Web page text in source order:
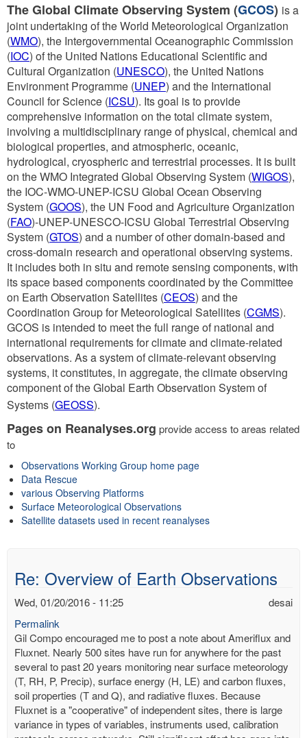
The Global Climate Observing System (GCOS) is a
joint undertaking of the World Meteorological Organization
(WMO), the Intergovernmental Oceanographic Commission
(IOC) of the United Nations Educational Scientific and
Cultural Organization (UNESCO), the United Nations
Environment Programme (UNEP) and the International
Council for Science (ICSU). Its goal is to provide
comprehensive information on the total climate system,
involving a multidisciplinary range of physical, chemical and
biological properties, and atmospheric, oceanic,
hydrological, cryospheric and terrestrial processes. It is built
on the WMO Integrated Global Observing System (WIGOS),
the IOC-WMO-UNEP-ICSU Global Ocean Observing
System (GOOS), the UN Food and Agriculture Organization
(FAO)-UNEP-UNESCO-ICSU Global Terrestrial Observing
System (GTOS) and a number of other domain-based and
cross-domain research and operational observing systems.
It includes both in situ and remote sensing components, with
its space based components coordinated by the Committee
on Earth Observation Satellites (CEOS) and the
Coordination Group for Meteorological Satellites (CGMS).
GCOS is intended to meet the full range of national and
international requirements for climate and climate-related
observations. As a system of climate-relevant observing
systems, it constitutes, in aggregate, the climate observing
component of the Global Earth Observation System of
Systems (GEOSS).
Pages on Reanalyses.org provide access to areas related
to
Observations Working Group home page
Data Rescue
various Observing Platforms
Surface Meteorological Observations
Satellite datasets used in recent reanalyses
Re: Overview of Earth Observations
desai
Wed, 01/20/2016 - 11:25
Permalink
Gil Compo encouraged me to post a note about Ameriflux and
Fluxnet. Nearly 500 sites have run for anywhere for the past
several to past 20 years monitoring near surface meteorology
(T, RH, P, Precip), surface energy (H, LE) and carbon fluxes,
soil properties (T and Q), and radiative fluxes. Because
Fluxnet is a "cooperative" of independent sites, there is large
variance in types of variables, instruments used, calibration